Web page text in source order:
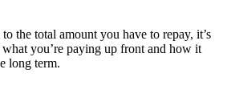
to the total amount you have to repay, it’s
you’re paying up front and how it
long term.